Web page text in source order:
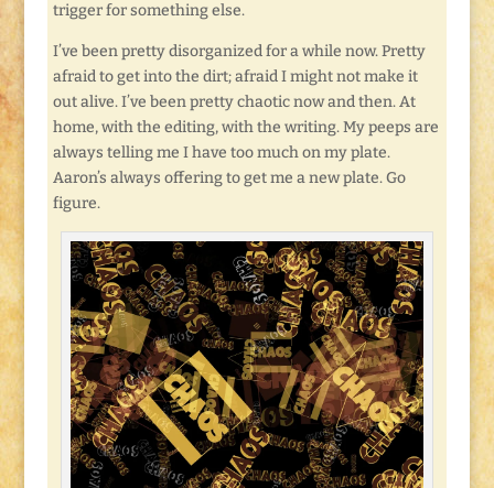
trigger for something else.
I’ve been pretty disorganized for a while now. Pretty
afraid to get into the dirt; afraid I might not make it
out alive. I’ve been pretty chaotic now and then. At
home, with the editing, with the writing. My peeps are
always telling me I have too much on my plate.
Aaron’s always offering to get me a new plate. Go
figure.